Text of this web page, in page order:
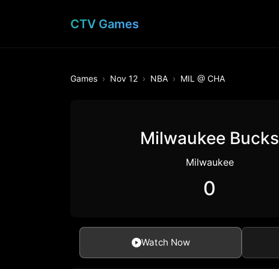
CTV Games
Games Nov 12 NBA MIL @ CHA
Milwaukee Bucks
Milwaukee
0
Watch Now